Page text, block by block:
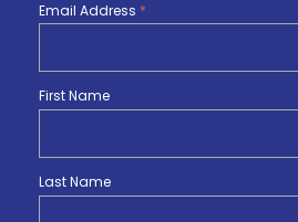
Email Address *
First Name
Last Name